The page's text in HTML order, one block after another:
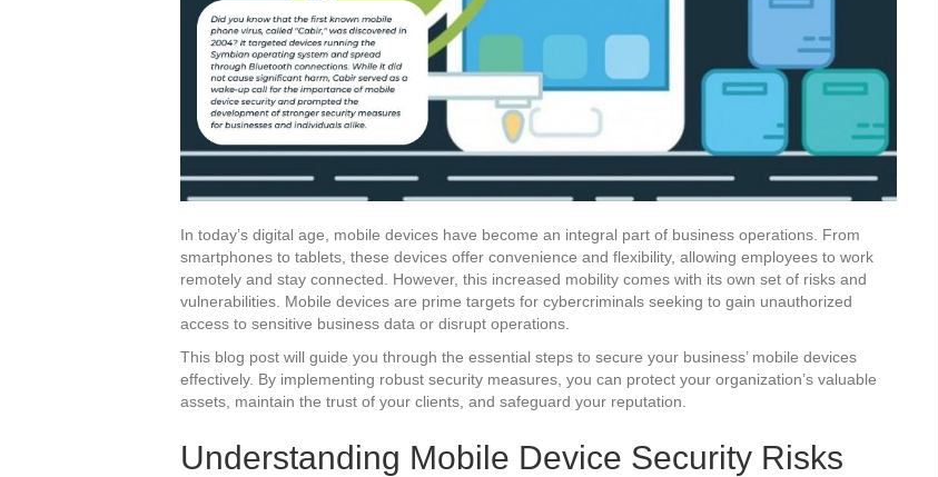
In today’s digital age, mobile devices have become an integral part of business operations. From
smartphones to tablets, these devices offer convenience and flexibility, allowing employees to work
remotely and stay connected. However, this increased mobility comes with its own set of risks and
vulnerabilities. Mobile devices are prime targets for cybercriminals seeking to gain unauthorized
access to sensitive business data or disrupt operations.
This blog post will guide you through the essential steps to secure your business’ mobile devices
effectively. By implementing robust security measures, you can protect your organization’s valuable
assets, maintain the trust of your clients, and safeguard your reputation.
Understanding Mobile Device Security Risks